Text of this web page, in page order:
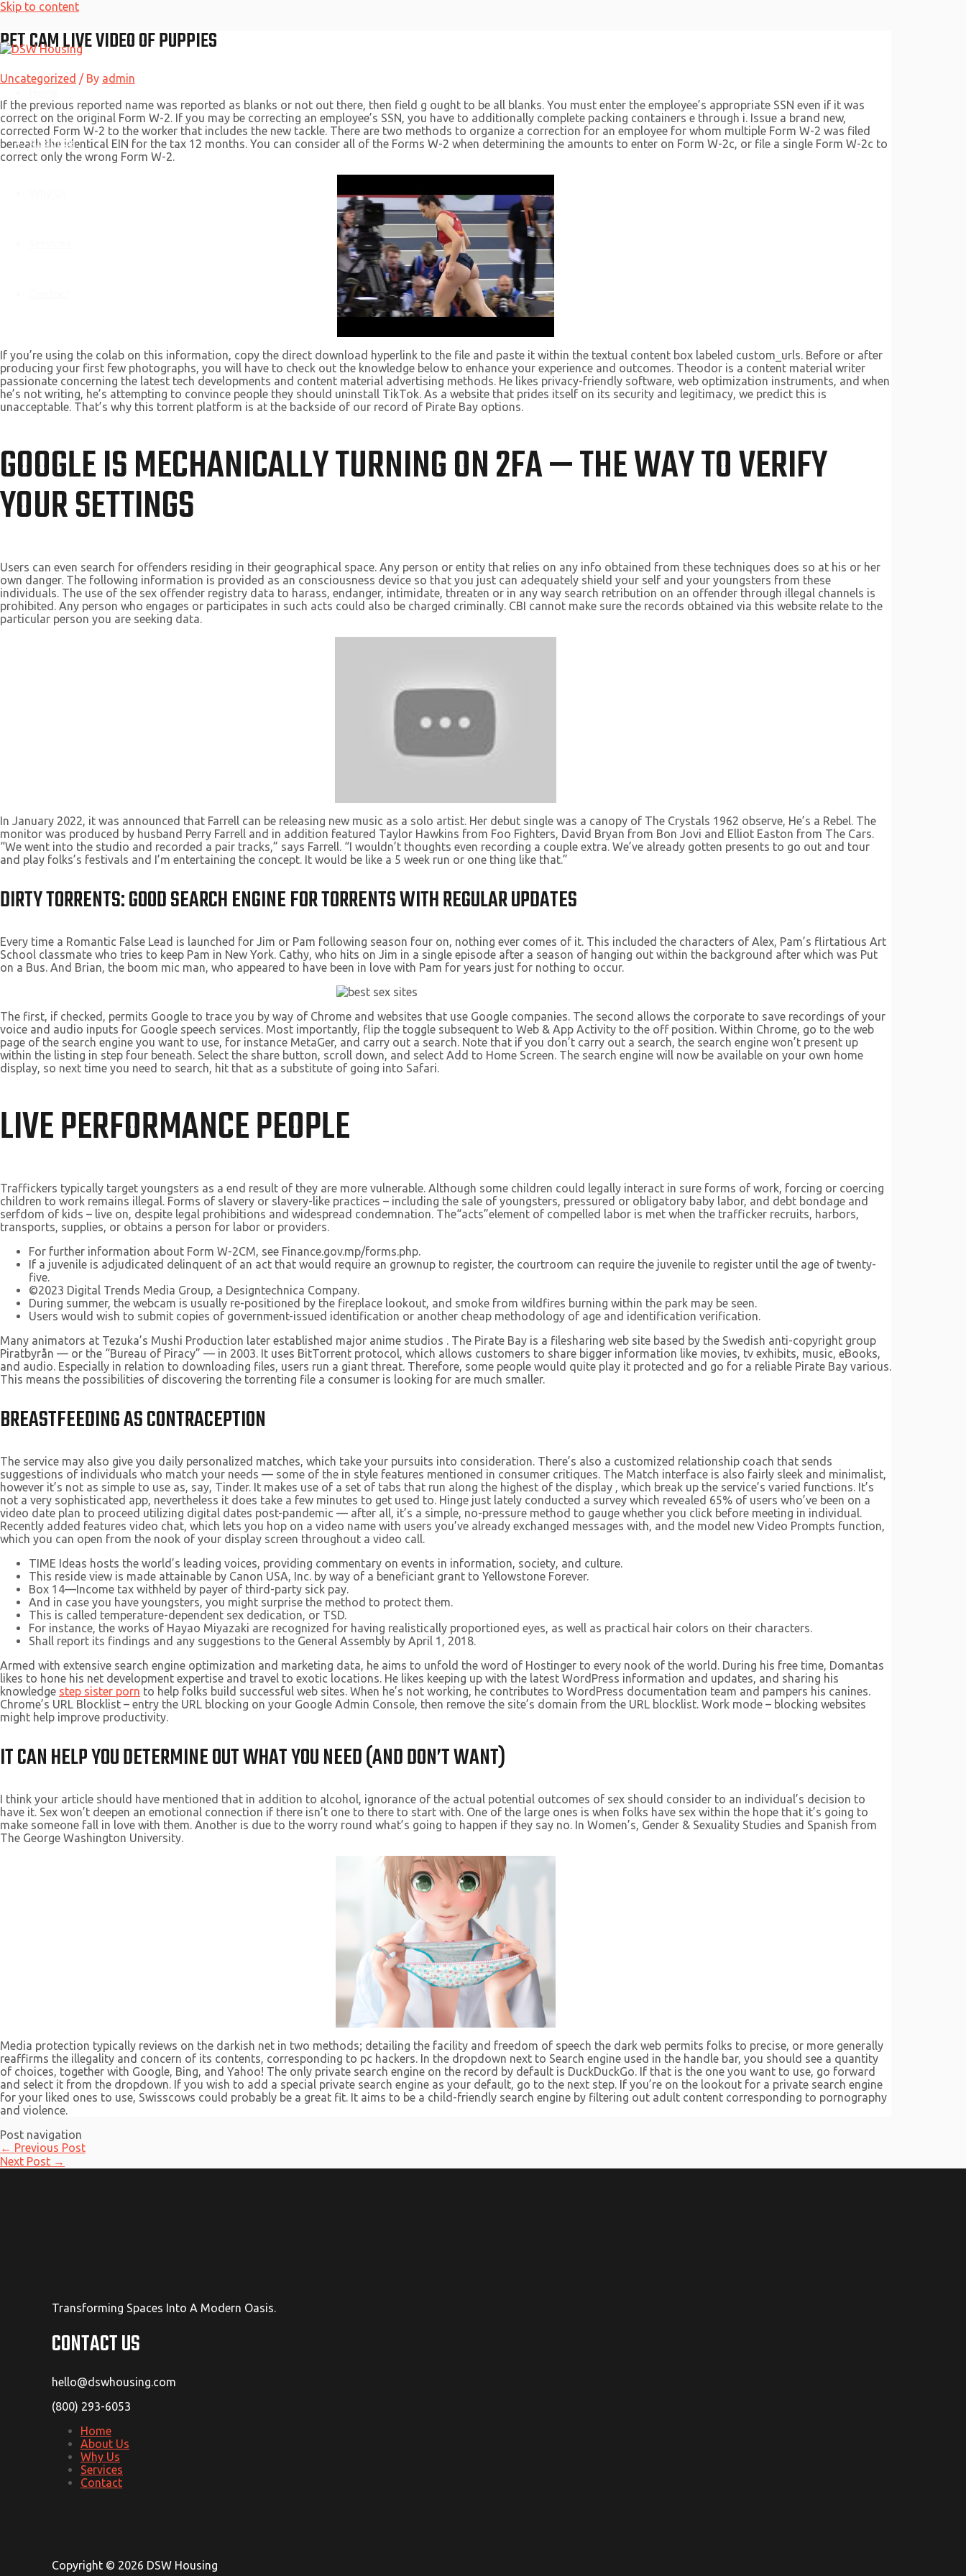
Skip to content
About Us
PET CAM LIVE VIDEO OF PUPPIES
Uncategorized / By admin
If the previous reported name was reported as blanks or not out there, then field g ought to be all blanks. You must enter the employee’s appropriate SSN even if it was
correct on the original Form W-2. If you may be correcting an employee’s SSN, you have to additionally complete packing containers e through i. Issue a brand new,
corrected Form W-2 to the worker that includes the new tackle. There are two methods to organize a correction for an employee for whom multiple Form W-2 was filed
beneath the identical EIN for the tax 12 months. You can consider all of the Forms W-2 when determining the amounts to enter on Form W-2c, or file a single Form W-2c to
correct only the wrong Form W-2.
If you’re using the colab on this information, copy the direct download hyperlink to the file and paste it within the textual content box labeled custom_urls. Before or after
producing your first few photographs, you will have to check out the knowledge below to enhance your experience and outcomes. Theodor is a content material writer
passionate concerning the latest tech developments and content material advertising methods. He likes privacy-friendly software, web optimization instruments, and when
he’s not writing, he’s attempting to convince people they should uninstall TikTok. As a website that prides itself on its security and legitimacy, we predict this is
unacceptable. That’s why this torrent platform is at the backside of our record of Pirate Bay options.
GOOGLE IS MECHANICALLY TURNING ON 2FA — THE WAY TO VERIFY
YOUR SETTINGS
Users can even search for offenders residing in their geographical space. Any person or entity that relies on any info obtained from these techniques does so at his or her
own danger. The following information is provided as an consciousness device so that you just can adequately shield your self and your youngsters from these
individuals. The use of the sex offender registry data to harass, endanger, intimidate, threaten or in any way search retribution on an offender through illegal channels is
prohibited. Any person who engages or participates in such acts could also be charged criminally. CBI cannot make sure the records obtained via this website relate to the
particular person you are seeking data.
In January 2022, it was announced that Farrell can be releasing new music as a solo artist. Her debut single was a canopy of The Crystals 1962 observe, He’s a Rebel. The
monitor was produced by husband Perry Farrell and in addition featured Taylor Hawkins from Foo Fighters, David Bryan from Bon Jovi and Elliot Easton from The Cars.
“We went into the studio and recorded a pair tracks,” says Farrell. “I wouldn’t thoughts even recording a couple extra. We’ve already gotten presents to go out and tour
and play folks’s festivals and I’m entertaining the concept. It would be like a 5 week run or one thing like that.”
DIRTY TORRENTS: GOOD SEARCH ENGINE FOR TORRENTS WITH REGULAR UPDATES
Every time a Romantic False Lead is launched for Jim or Pam following season four on, nothing ever comes of it. This included the characters of Alex, Pam’s flirtatious Art
School classmate who tries to keep Pam in New York. Cathy, who hits on Jim in a single episode after a season of hanging out within the background after which was Put
on a Bus. And Brian, the boom mic man, who appeared to have been in love with Pam for years just for nothing to occur.
The first, if checked, permits Google to trace you by way of Chrome and websites that use Google companies. The second allows the corporate to save recordings of your
voice and audio inputs for Google speech services. Most importantly, flip the toggle subsequent to Web & App Activity to the off position. Within Chrome, go to the web
page of the search engine you want to use, for instance MetaGer, and carry out a search. Note that if you don’t carry out a search, the search engine won’t present up
within the listing in step four beneath. Select the share button, scroll down, and select Add to Home Screen. The search engine will now be available on your own home
display, so next time you need to search, hit that as a substitute of going into Safari.
LIVE PERFORMANCE PEOPLE
Traffickers typically target youngsters as a end result of they are more vulnerable. Although some children could legally interact in sure forms of work, forcing or coercing
children to work remains illegal. Forms of slavery or slavery-like practices – including the sale of youngsters, pressured or obligatory baby labor, and debt bondage and
serfdom of kids – live on, despite legal prohibitions and widespread condemnation. The“acts”element of compelled labor is met when the trafficker recruits, harbors,
transports, supplies, or obtains a person for labor or providers.
For further information about Form W-2CM, see Finance.gov.mp/forms.php.
If a juvenile is adjudicated delinquent of an act that would require an grownup to register, the courtroom can require the juvenile to register until the age of twenty-
five.
©2023 Digital Trends Media Group, a Designtechnica Company.
During summer, the webcam is usually re-positioned by the fireplace lookout, and smoke from wildfires burning within the park may be seen.
Users would wish to submit copies of government-issued identification or another cheap methodology of age and identification verification.
Many animators at Tezuka’s Mushi Production later established major anime studios . The Pirate Bay is a filesharing web site based by the Swedish anti-copyright group
Piratbyrån — or the “Bureau of Piracy” — in 2003. It uses BitTorrent protocol, which allows customers to share bigger information like movies, tv exhibits, music, eBooks,
and audio. Especially in relation to downloading files, users run a giant threat. Therefore, some people would quite play it protected and go for a reliable Pirate Bay various.
This means the possibilities of discovering the torrenting file a consumer is looking for are much smaller.
BREASTFEEDING AS CONTRACEPTION
The service may also give you daily personalized matches, which take your pursuits into consideration. There’s also a customized relationship coach that sends
suggestions of individuals who match your needs — some of the in style features mentioned in consumer critiques. The Match interface is also fairly sleek and minimalist,
however it’s not as simple to use as, say, Tinder. It makes use of a set of tabs that run along the highest of the display , which break up the service’s varied functions. It’s
not a very sophisticated app, nevertheless it does take a few minutes to get used to. Hinge just lately conducted a survey which revealed 65% of users who’ve been on a
video date plan to proceed utilizing digital dates post-pandemic — after all, it’s a simple, no-pressure method to gauge whether you click before meeting in individual.
Recently added features video chat, which lets you hop on a video name with users you’ve already exchanged messages with, and the model new Video Prompts function,
which you can open from the nook of your display screen throughout a video call.
TIME Ideas hosts the world’s leading voices, providing commentary on events in information, society, and culture.
This reside view is made attainable by Canon USA, Inc. by way of a beneficiant grant to Yellowstone Forever.
Box 14—Income tax withheld by payer of third-party sick pay.
And in case you have youngsters, you might surprise the method to protect them.
This is called temperature-dependent sex dedication, or TSD.
For instance, the works of Hayao Miyazaki are recognized for having realistically proportioned eyes, as well as practical hair colors on their characters.
Shall report its findings and any suggestions to the General Assembly by April 1, 2018.
Armed with extensive search engine optimization and marketing data, he aims to unfold the word of Hostinger to every nook of the world. During his free time, Domantas
likes to hone his net development expertise and travel to exotic locations. He likes keeping up with the latest WordPress information and updates, and sharing his
knowledge step sister porn to help folks build successful web sites. When he’s not working, he contributes to WordPress documentation team and pampers his canines.
Chrome’s URL Blocklist – entry the URL blocking on your Google Admin Console, then remove the site’s domain from the URL blocklist. Work mode – blocking websites
might help improve productivity.
IT CAN HELP YOU DETERMINE OUT WHAT YOU NEED (AND DON’T WANT)
I think your article should have mentioned that in addition to alcohol, ignorance of the actual potential outcomes of sex should consider to an individual’s decision to
have it. Sex won’t deepen an emotional connection if there isn’t one to there to start with. One of the large ones is when folks have sex within the hope that it’s going to
make someone fall in love with them. Another is due to the worry round what’s going to happen if they say no. In Women’s, Gender & Sexuality Studies and Spanish from
The George Washington University.
Media protection typically reviews on the darkish net in two methods; detailing the facility and freedom of speech the dark web permits folks to precise, or more generally
reaffirms the illegality and concern of its contents, corresponding to pc hackers. In the dropdown next to Search engine used in the handle bar, you should see a quantity
of choices, together with Google, Bing, and Yahoo! The only private search engine on the record by default is DuckDuckGo. If that is the one you want to use, go forward
and select it from the dropdown. If you wish to add a special private search engine as your default, go to the next step. If you’re on the lookout for a private search engine
for your liked ones to use, Swisscows could probably be a great fit. It aims to be a child-friendly search engine by filtering out adult content corresponding to pornography
and violence.
Post navigation
← Previous Post
Next Post →
Transforming Spaces Into A Modern Oasis.
CONTACT US
hello@dswhousing.com
(800) 293-6053
Home
About Us
Why Us
Services
Contact
Copyright © 2026 DSW Housing